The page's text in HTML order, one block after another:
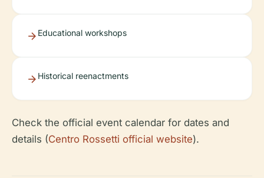
Educational workshops
Historical reenactments
Check the official event calendar for dates and
details (Centro Rossetti official website).